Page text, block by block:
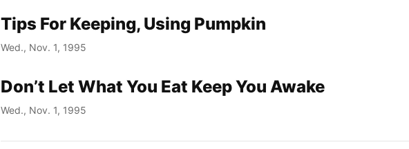
Tips For Keeping, Using Pumpkin
Wed., Nov. 1, 1995
Don’t Let What You Eat Keep You Awake
Wed., Nov. 1, 1995